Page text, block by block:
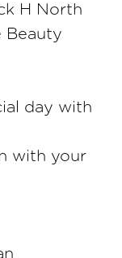
H North
Beauty
day with
with your